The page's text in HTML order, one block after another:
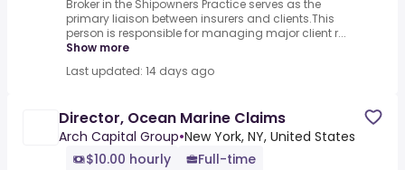
Broker in the Shipowners Practice serves as the
primary liaison between insurers and clients.This
person is responsible for managing major client r...
Show more
Last updated: 14 days ago
Director, Ocean Marine Claims
Arch Capital Group•New York, NY, United States
$10.00 hourly
Full-time